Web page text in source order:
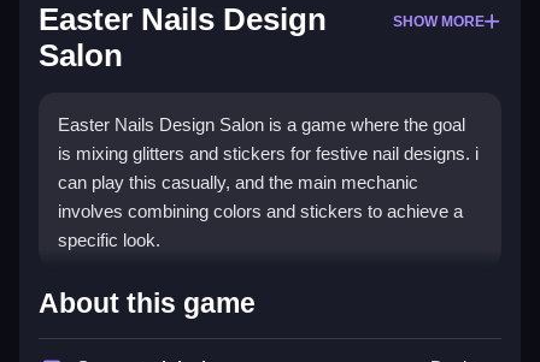
Easter Nails Design
Salon
SHOW MORE
Easter Nails Design Salon is a game where the goal
is mixing glitters and stickers for festive nail designs. i
can play this casually, and the main mechanic
involves combining colors and stickers to achieve a
specific look.
How To Play Easter Nails
Design Salon
About this game